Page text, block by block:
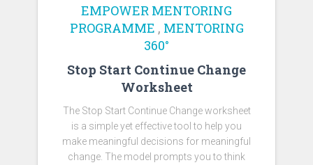
EMPOWER MENTORING
PROGRAMME , MENTORING
360°
Stop Start Continue Change
Worksheet
The Stop Start Continue Change worksheet
is a simple yet effective tool to help you
make meaningful decisions for meaningful
change. The model prompts you to think